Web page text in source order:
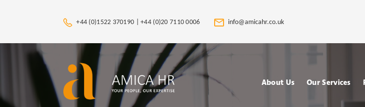
+44 (0)1522 370190 |+44 (0)20 7110 0006 info@amicahr.co.uk
About Us Our Services